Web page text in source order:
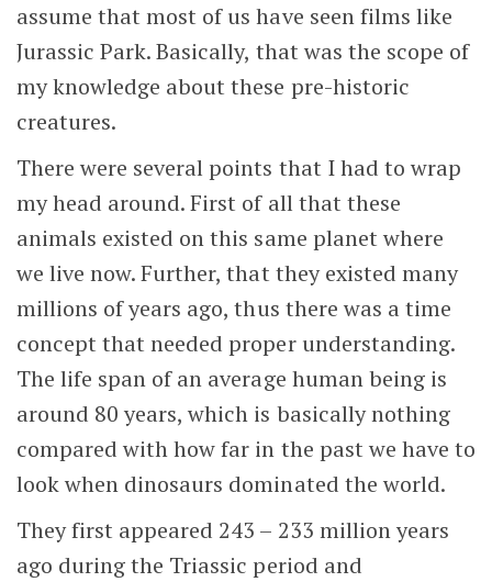
assume that most of us have seen films like
Jurassic Park. Basically, that was the scope of
my knowledge about these pre-historic
creatures.
There were several points that I had to wrap
my head around. First of all that these
animals existed on this same planet where
we live now. Further, that they existed many
millions of years ago, thus there was a time
concept that needed proper understanding.
The life span of an average human being is
around 80 years, which is basically nothing
compared with how far in the past we have to
look when dinosaurs dominated the world.
They first appeared 243 – 233 million years
ago during the Triassic period and